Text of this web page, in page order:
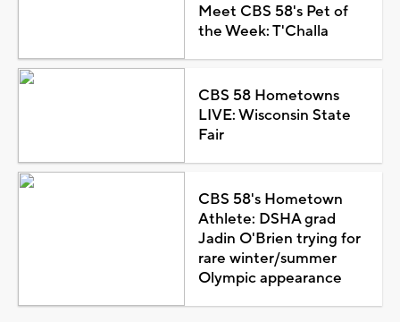
Meet CBS 58's Pet of
the Week: T'Challa
CBS 58 Hometowns
LIVE: Wisconsin State
Fair
CBS 58's Hometown
Athlete: DSHA grad
Jadin O'Brien trying for
rare winter/summer
Olympic appearance